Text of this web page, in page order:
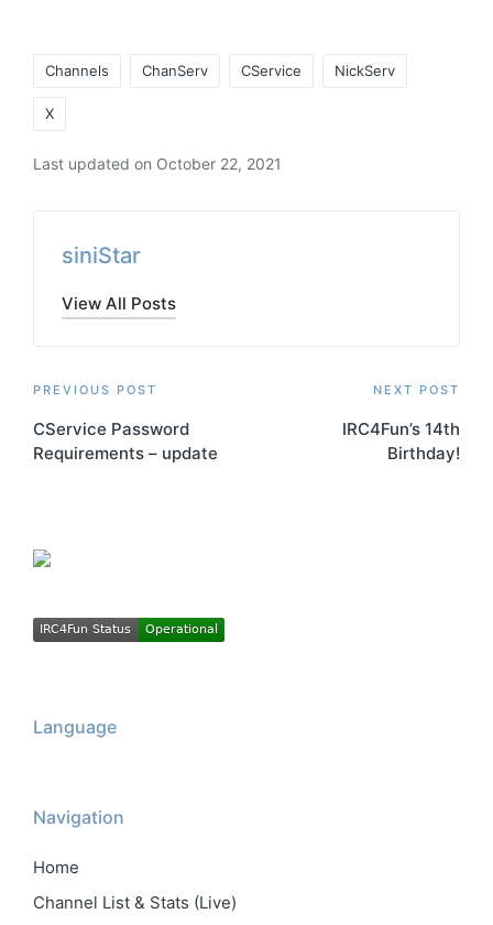
Channels ChanServ CService NickServ
X
Last updated on October 22, 2021
siniStar
View All Posts
Post
navigation
PREVIOUS POST
CService Password
Requirements – update
NEXT POST
IRC4Fun’s 14th
Birthday!
Language
Navigation
Home
Channel List & Stats (Live)